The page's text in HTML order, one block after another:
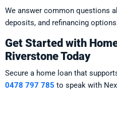
We answer common questions
deposits, and refinancing
Get Started with
Riverstone Today
Secure a home loan that
0478 797 785 to speak with